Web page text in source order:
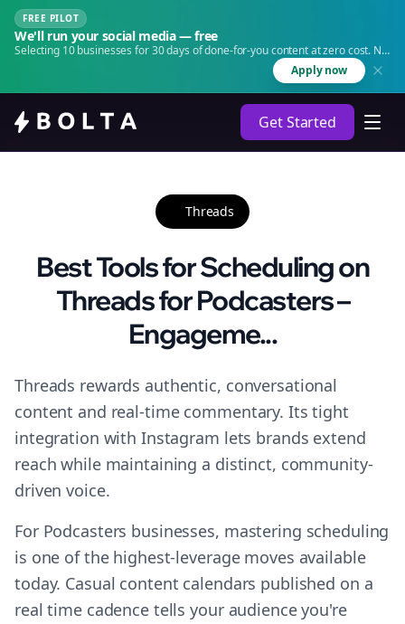
FREE PILOT
We'll run your social media — free
Selecting 10 businesses for 30 days of done-for-you content at zero cost. No
Apply now
Get Started
Threads
Best Tools for Scheduling on
Threads for Podcasters –
Engageme...
Threads rewards authentic, conversational
content and real-time commentary. Its tight
integration with Instagram lets brands extend
reach while maintaining a distinct, community-
driven voice.
For Podcasters businesses, mastering scheduling
is one of the highest-leverage moves available
today. Casual content calendars published on a
real time cadence tells your audience you're